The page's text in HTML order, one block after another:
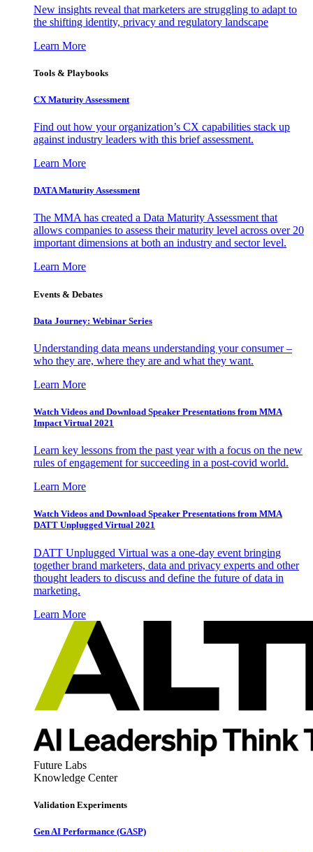
New insights reveal that marketers are struggling to adapt to
the shifting identity, privacy and regulatory landscape
Learn More
Tools & Playbooks
CX Maturity Assessment
Find out how your organization’s CX capabilities stack up
against industry leaders with this brief assessment.
Learn More
DATA Maturity Assessment
The MMA has created a Data Maturity Assessment that
allows companies to assess their maturity level across over 20
important dimensions at both an industry and sector level.
Learn More
Events & Debates
Data Journey: Webinar Series
Understanding data means understanding your consumer –
who they are, where they are and what they want.
Learn More
Watch Videos and Download Speaker Presentations from MMA
Impact Virtual 2021
Learn key lessons from the past year with a focus on the new
rules of engagement for succeeding in a post-covid world.
Learn More
Watch Videos and Download Speaker Presentations from MMA
DATT Unplugged Virtual 2021
DATT Unplugged Virtual was a one-day event bringing
together brand marketers, data and privacy experts and other
thought leaders to discuss and define the future of data in
marketing.
Learn More
Future Labs
Knowledge Center
Validation Experiments
Gen AI Performance (GASP)